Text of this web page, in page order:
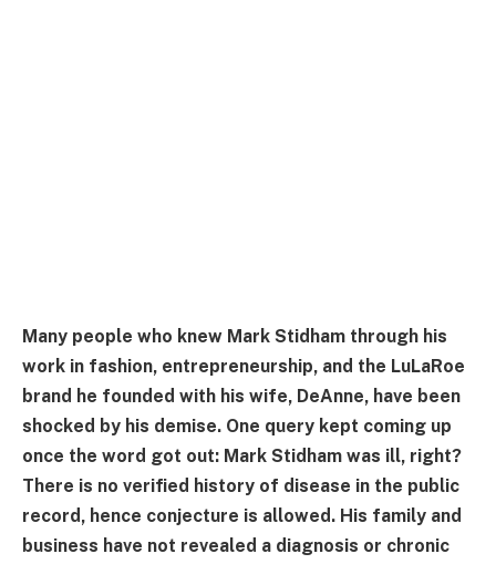
Many people who knew Mark Stidham through his
work in fashion, entrepreneurship, and the LuLaRoe
brand he founded with his wife, DeAnne, have been
shocked by his demise. One query kept coming up
once the word got out: Mark Stidham was ill, right?
There is no verified history of disease in the public
record, hence conjecture is allowed. His family and
business have not revealed a diagnosis or chronic